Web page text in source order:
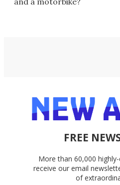
FREE
More than 60,000
receive our email
of